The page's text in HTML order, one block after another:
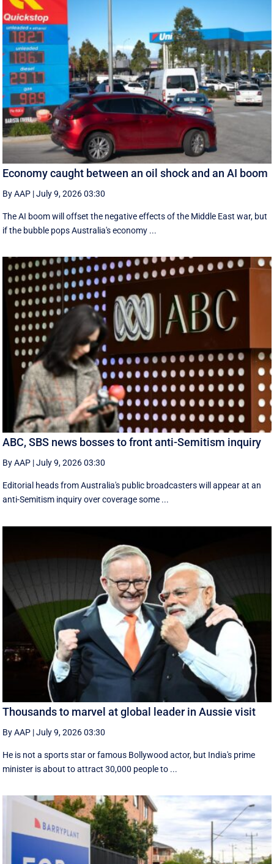
Economy caught between an oil shock and an AI boom
By AAP |July 9, 2026 03:30
The AI boom will offset the negative effects of the Middle East war, but
if the bubble pops Australia's economy ...
ABC, SBS news bosses to front anti-Semitism inquiry
By AAP |July 9, 2026 03:30
Editorial heads from Australia's public broadcasters will appear at an
anti-Semitism inquiry over coverage some ...
Thousands to marvel at global leader in Aussie visit
By AAP |July 9, 2026 03:30
He is not a sports star or famous Bollywood actor, but India's prime
minister is about to attract 30,000 people to ...